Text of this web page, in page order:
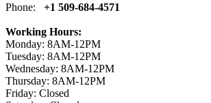
Phone: +1 509-684-4571
Working Hours:
Monday: 8AM-12PM
Tuesday: 8AM-12PM
Wednesday: 8AM-12PM
Thursday: 8AM-12PM
Friday: Closed